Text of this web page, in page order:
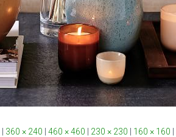
360 × 240 460 × 460 230 × 230 160 × 160